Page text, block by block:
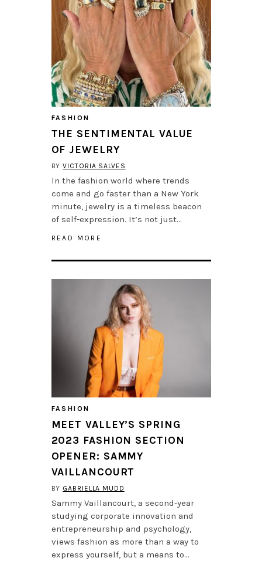
FASHION
THE SENTIMENTAL VALUE
OF JEWELRY
BYVICTORIA SALVES
In the fashion world where trends
come and go faster than a New York
minute, jewelry is a timeless beacon
of self-expression. It’s not just…
READ MORE
FASHION
MEET VALLEY’S SPRING
2023 FASHION SECTION
OPENER: SAMMY
VAILLANCOURT
BY GABRIELLA MUDD
Sammy Vaillancourt, a second-year
studying corporate innovation and
entrepreneurship and psychology,
views fashion as more than a way to
express yourself, but a means to…